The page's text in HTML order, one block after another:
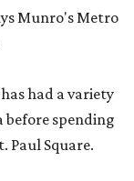
Munro's Metro
had a variety
before spending
Paul Square.